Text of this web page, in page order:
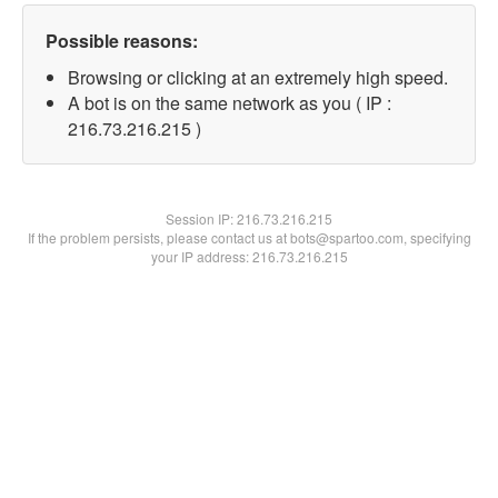
Possible reasons:
Browsing or clicking at an extremely high speed.
A bot is on the same network as you ( IP :
216.73.216.215 )
Session IP:216.73.216.215
If the problem persists, please contact us at bots@spartoo.com, specifying
your IP address: 216.73.216.215